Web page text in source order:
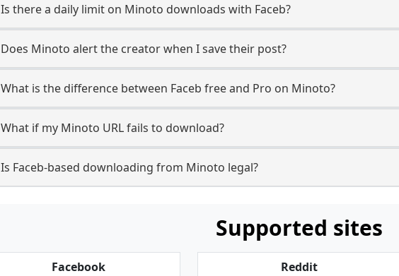
Is there a daily limit on Minoto downloads with Faceb?
Does Minoto alert the creator when I save their post?
What is the difference between Faceb free and Pro on Minoto?
What if my Minoto URL fails to download?
Is Faceb-based downloading from Minoto legal?
Supported sites
Facebook
Reddit